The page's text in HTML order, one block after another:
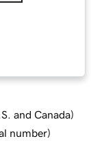
and Canada)
number)